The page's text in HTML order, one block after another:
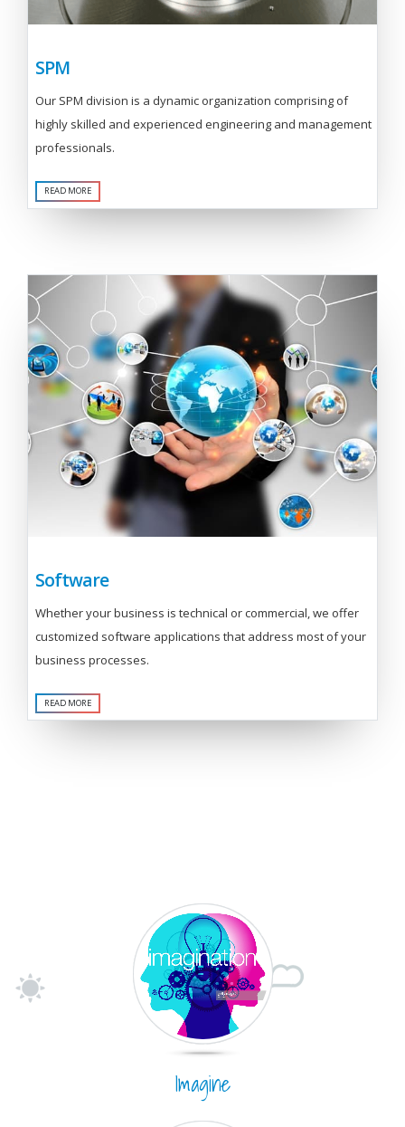
SPM
Our SPM division is a dynamic organization comprising of
highly skilled and experienced engineering and management
professionals.
READ MORE
Software
Whether your business is technical or commercial, we offer
customized software applications that address most of your
business processes.
READ MORE
Imagine